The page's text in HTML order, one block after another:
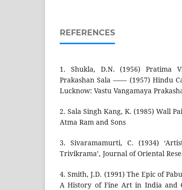
REFERENCES
1. Shukla, D.N. (1956) Pratima
Prakashan Sala —— (1957) Hindu
Lucknow: Vastu Vangamaya
2. Sala Singh Kang, K. (1985) Wall
Atma Ram and Sons
3. Sivaramamurti, C. (1934)
Trivikrama’, Journal of Oriental
4. Smith, J.D. (1991) The Epic of
A History of Fine Art in India and